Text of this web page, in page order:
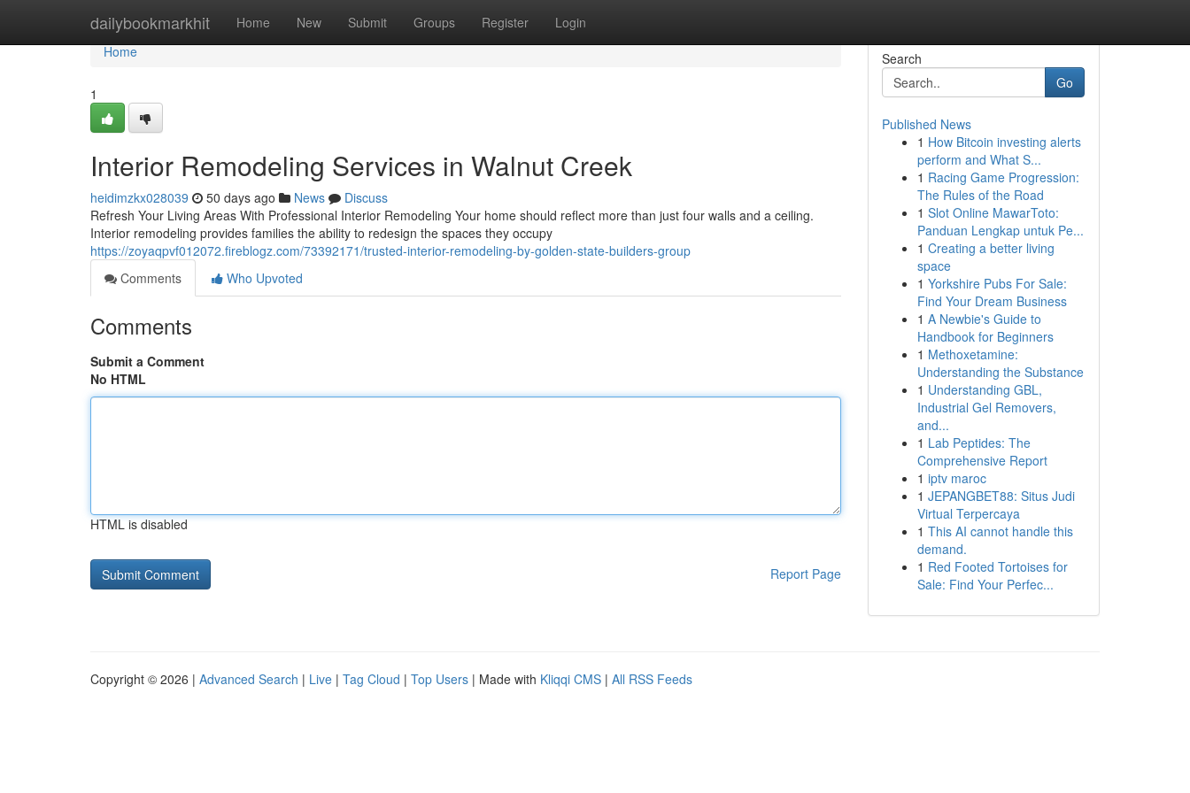
dailybookmarkhit Home New Submit Groups Register Login
Home
Home
1
Interior Remodeling Services in Walnut Creek
heidimzkx028039 50 days ago News
Discuss
Refresh Your Living Areas With Professional Interior Remodeling Your home should reflect more than just four walls and a ceiling.
Interior remodeling provides families the ability to redesign the spaces they occupy
https://zoyaqpvf012072.fireblogz.com/73392171/trusted-interior-remodeling-by-golden-state-builders-group
Comments
Who Upvoted
Comments
Submit a Comment
No HTML
HTML is disabled
Report Page
Search
Go
Published News
1 How Bitcoin investing alerts
perform and What S...
1 Racing Game Progression:
The Rules of the Road
1 Slot Online MawarToto:
Panduan Lengkap untuk Pe...
1 Creating a better living
space
1 Yorkshire Pubs For Sale:
Find Your Dream Business
1 A Newbie's Guide to
Handbook for Beginners
1 Methoxetamine:
Understanding the Substance
1 Understanding GBL,
Industrial Gel Removers,
and...
1 Lab Peptides: The
Comprehensive Report
1 iptv maroc
1 JEPANGBET88: Situs Judi
Virtual Terpercaya
1 This AI cannot handle this
demand.
1 Red Footed Tortoises for
Sale: Find Your Perfec...
Copyright © 2026 | Advanced Search | Live | Tag Cloud | Top Users | Made with Kliqqi CMS | All RSS Feeds